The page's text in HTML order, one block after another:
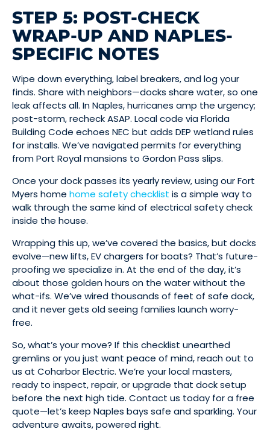
STEP 5: POST-CHECK
WRAP-UP AND NAPLES-
SPECIFIC NOTES
Wipe down everything, label breakers, and log your
finds. Share with neighbors—docks share water, so one
leak affects all. In Naples, hurricanes amp the urgency;
post-storm, recheck ASAP. Local code via Florida
Building Code echoes NEC but adds DEP wetland rules
for installs. We’ve navigated permits for everything
from Port Royal mansions to Gordon Pass slips.
Once your dock passes its yearly review, using our Fort
Myers home home safety checklist is a simple way to
walk through the same kind of electrical safety check
inside the house.
Wrapping this up, we’ve covered the basics, but docks
evolve—new lifts, EV chargers for boats? That’s future-
proofing we specialize in. At the end of the day, it’s
about those golden hours on the water without the
what-ifs. We’ve wired thousands of feet of safe dock,
and it never gets old seeing families launch worry-
free.
So, what’s your move? If this checklist unearthed
gremlins or you just want peace of mind, reach out to
us at Coharbor Electric. We’re your local masters,
ready to inspect, repair, or upgrade that dock setup
before the next high tide. Contact us today for a free
quote—let’s keep Naples bays safe and sparkling. Your
adventure awaits, powered right.